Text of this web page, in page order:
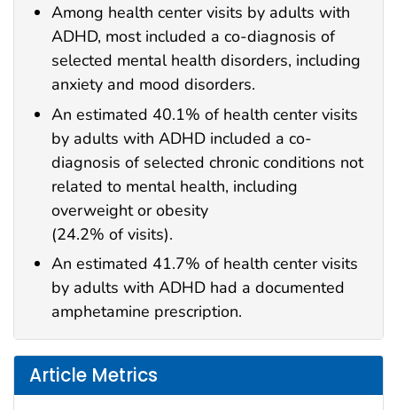
Among health center visits by adults with
ADHD, most included a co-diagnosis of
selected mental health disorders, including
anxiety and mood disorders.
An estimated 40.1% of health center visits
by adults with ADHD included a co-
diagnosis of selected chronic conditions not
related to mental health, including
overweight or obesity
(24.2% of visits).
An estimated 41.7% of health center visits
by adults with ADHD had a documented
amphetamine prescription.
Article Metrics